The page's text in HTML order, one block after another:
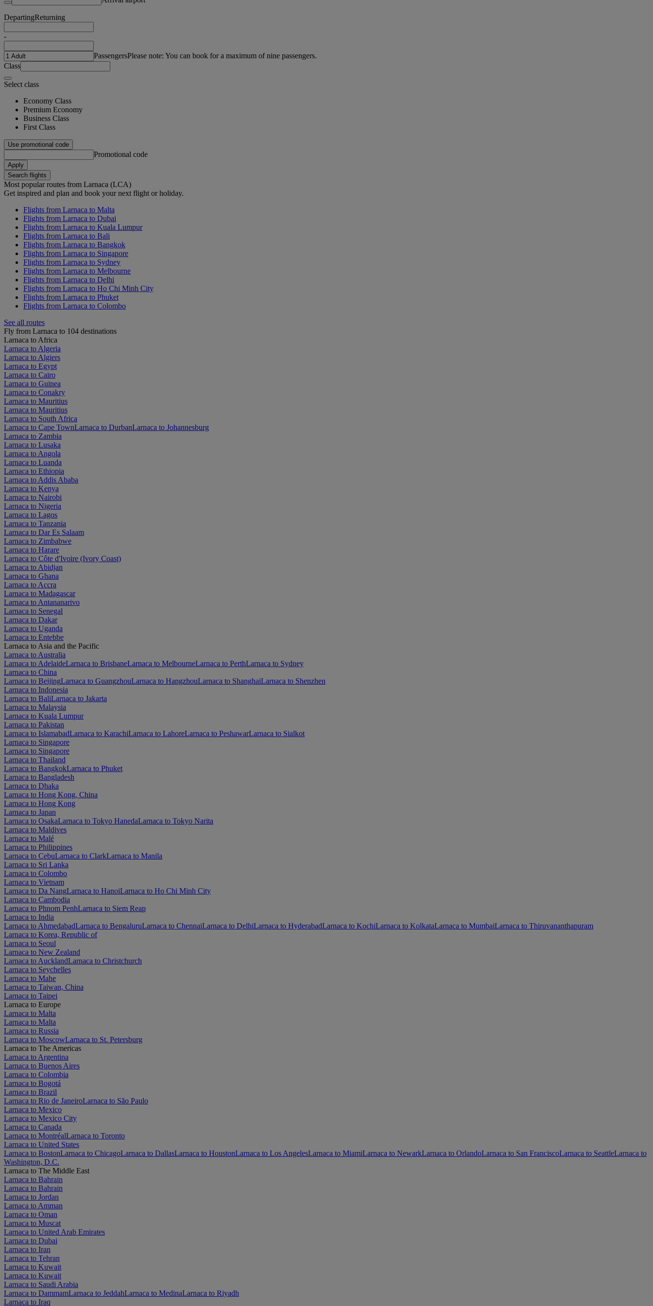
DepartingReturning
-
PassengersPlease note: You can book for a maximum of nine passengers.
Class
Select class
Economy Class
Premium Economy
Business Class
First Class
Use promotional code
Promotional code
Apply
Search flights
Most popular routes from Larnaca (LCA)
Get inspired and plan and book your next flight or holiday.
Flights from Larnaca to Malta
Flights from Larnaca to Dubai
Flights from Larnaca to Kuala Lumpur
Flights from Larnaca to Bali
Flights from Larnaca to Bangkok
Flights from Larnaca to Singapore
Flights from Larnaca to Sydney
Flights from Larnaca to Melbourne
Flights from Larnaca to Delhi
Flights from Larnaca to Ho Chi Minh City
Flights from Larnaca to Phuket
Flights from Larnaca to Colombo
See all routes
Fly from Larnaca to 104 destinations
Larnaca to Africa
Larnaca to Algeria
Larnaca to Algiers
Larnaca to Egypt
Larnaca to Cairo
Larnaca to Guinea
Larnaca to Conakry
Larnaca to Mauritius
Larnaca to Mauritius
Larnaca to South Africa
Larnaca to Cape TownLarnaca to DurbanLarnaca to Johannesburg
Larnaca to Zambia
Larnaca to Lusaka
Larnaca to Angola
Larnaca to Luanda
Larnaca to Ethiopia
Larnaca to Addis Ababa
Larnaca to Kenya
Larnaca to Nairobi
Larnaca to Nigeria
Larnaca to Lagos
Larnaca to Tanzania
Larnaca to Dar Es Salaam
Larnaca to Zimbabwe
Larnaca to Harare
Larnaca to Côte d'Ivoire (Ivory Coast)
Larnaca to Abidjan
Larnaca to Ghana
Larnaca to Accra
Larnaca to Madagascar
Larnaca to Antananarivo
Larnaca to Senegal
Larnaca to Dakar
Larnaca to Uganda
Larnaca to Entebbe
Larnaca to Asia and the Pacific
Larnaca to Australia
Larnaca to AdelaideLarnaca to BrisbaneLarnaca to MelbourneLarnaca to PerthLarnaca to Sydney
Larnaca to China
Larnaca to BeijingLarnaca to GuangzhouLarnaca to HangzhouLarnaca to ShanghaiLarnaca to Shenzhen
Larnaca to Indonesia
Larnaca to BaliLarnaca to Jakarta
Larnaca to Malaysia
Larnaca to Kuala Lumpur
Larnaca to Pakistan
Larnaca to IslamabadLarnaca to KarachiLarnaca to LahoreLarnaca to PeshawarLarnaca to Sialkot
Larnaca to Singapore
Larnaca to Singapore
Larnaca to Thailand
Larnaca to BangkokLarnaca to Phuket
Larnaca to Bangladesh
Larnaca to Dhaka
Larnaca to Hong Kong, China
Larnaca to Hong Kong
Larnaca to Japan
Larnaca to OsakaLarnaca to Tokyo HanedaLarnaca to Tokyo Narita
Larnaca to Maldives
Larnaca to Malé
Larnaca to Philippines
Larnaca to CebuLarnaca to ClarkLarnaca to Manila
Larnaca to Sri Lanka
Larnaca to Colombo
Larnaca to Vietnam
Larnaca to Da NangLarnaca to HanoiLarnaca to Ho Chi Minh City
Larnaca to Cambodia
Larnaca to Phnom PenhLarnaca to Siem Reap
Larnaca to India
Larnaca to AhmedabadLarnaca to BengaluruLarnaca to ChennaiLarnaca to DelhiLarnaca to HyderabadLarnaca to KochiLarnaca to KolkataLarnaca to MumbaiLarnaca to Thiruvananthapuram
Larnaca to Korea, Republic of
Larnaca to Seoul
Larnaca to New Zealand
Larnaca to AucklandLarnaca to Christchurch
Larnaca to Seychelles
Larnaca to Mahe
Larnaca to Taiwan, China
Larnaca to Taipei
Larnaca to Europe
Larnaca to Malta
Larnaca to Malta
Larnaca to Russia
Larnaca to MoscowLarnaca to St. Petersburg
Larnaca to The Americas
Larnaca to Argentina
Larnaca to Buenos Aires
Larnaca to Colombia
Larnaca to Bogotá
Larnaca to Brazil
Larnaca to Rio de JaneiroLarnaca to São Paulo
Larnaca to Mexico
Larnaca to Mexico City
Larnaca to Canada
Larnaca to MontréalLarnaca to Toronto
Larnaca to United States
Larnaca to BostonLarnaca to ChicagoLarnaca to DallasLarnaca to HoustonLarnaca to Los AngelesLarnaca to MiamiLarnaca to NewarkLarnaca to OrlandoLarnaca to San FranciscoLarnaca to SeattleLarnaca to
Washington, D.C.
Larnaca to The Middle East
Larnaca to Bahrain
Larnaca to Bahrain
Larnaca to Jordan
Larnaca to Amman
Larnaca to Oman
Larnaca to Muscat
Larnaca to United Arab Emirates
Larnaca to Dubai
Larnaca to Iran
Larnaca to Tehran
Larnaca to Kuwait
Larnaca to Kuwait
Larnaca to Saudi Arabia
Larnaca to DammamLarnaca to JeddahLarnaca to MedinaLarnaca to Riyadh
Larnaca to Iraq